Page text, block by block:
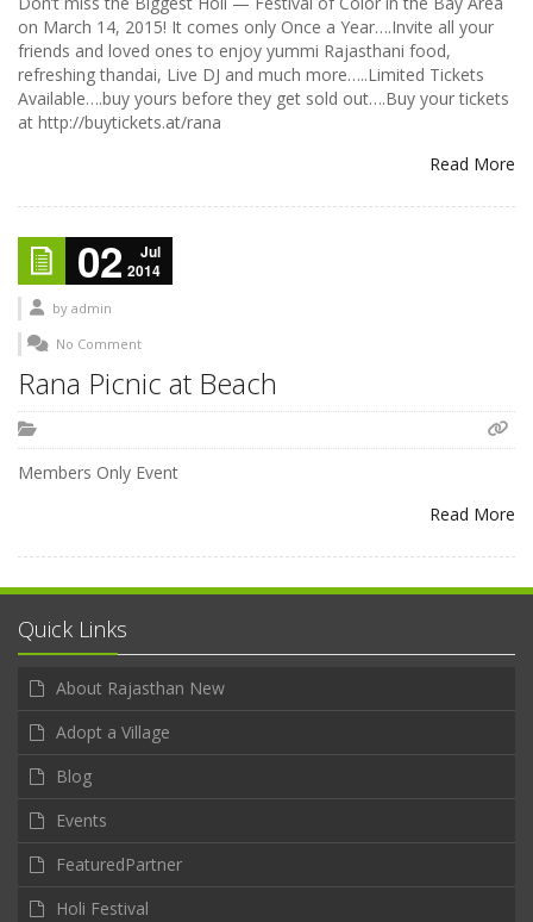
on March 14, 2015! It comes only Once a Year….Invite all your
friends and loved ones to enjoy yummi Rajasthani food,
refreshing thandai, Live DJ and much more…..Limited Tickets
Available….buy yours before they get sold out….Buy your tickets
at http://buytickets.at/rana
Read More
02
Jul
2014
by admin
No Comment
Rana Picnic at Beach
Members Only Event
Read More
Quick Links
About Rajasthan New
Adopt a Village
Blog
Events
FeaturedPartner
Holi Festival